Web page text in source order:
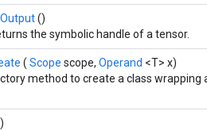
()
the symbolic handle of a tensor.
( Scope scope, Operand <T> x)
method to create a class wrapping